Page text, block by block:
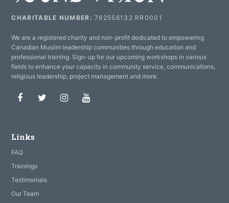
CHARITABLE NUMBER: 762556132 RR0001
We are a registered charity and non-profit dedicated to empowering
Canadian Muslim leadership communities through education and
professional training. Sign-up for our upcoming workshops in various
fields to enhance your capacity in community service, communications,
religious leadership, project management and more.
Facebook
TwitterInstagram
Youtube
Links
FAQ
Trainings
Testimonials
Our Team